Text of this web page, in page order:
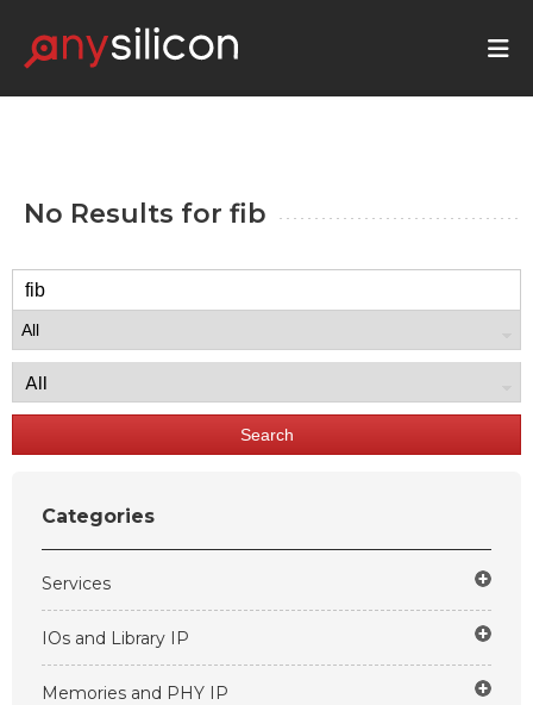
No Results for fib
Search
Categories
Services
IOs and Library IP
Memories and PHY IP